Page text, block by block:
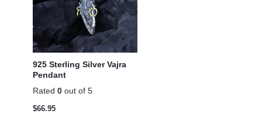
925 Sterling Silver Vajra
Pendant
Rated 0 out of 5
$66.95